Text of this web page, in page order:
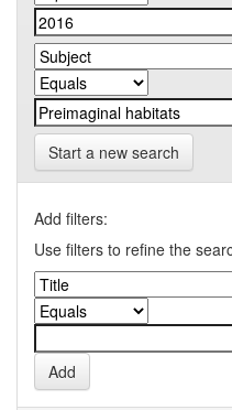
Start a new search
Add filters:
Use filters to refine the